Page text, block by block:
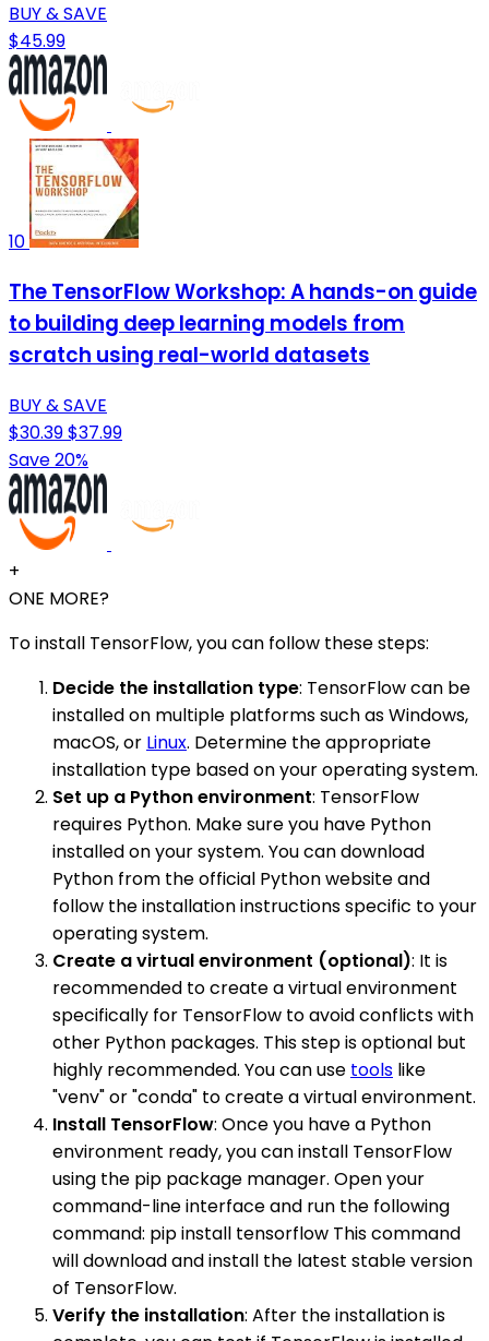
BUY & SAVE
$45.99
10
The TensorFlow Workshop: A hands-on guide
to building deep learning models from
scratch using real-world datasets
BUY & SAVE
$30.39$37.99
Save 20%
+
ONE MORE?
To install TensorFlow, you can follow these steps:
Decide the installation type: TensorFlow can be
installed on multiple platforms such as Windows,
macOS, or Linux. Determine the appropriate
installation type based on your operating system.
Set up a Python environment: TensorFlow
requires Python. Make sure you have Python
installed on your system. You can download
Python from the official Python website and
follow the installation instructions specific to your
operating system.
Create a virtual environment (optional): It is
recommended to create a virtual environment
specifically for TensorFlow to avoid conflicts with
other Python packages. This step is optional but
highly recommended. You can use tools like
"venv" or "conda" to create a virtual environment.
Install TensorFlow: Once you have a Python
environment ready, you can install TensorFlow
using the pip package manager. Open your
command-line interface and run the following
command: pip install tensorflow This command
will download and install the latest stable version
of TensorFlow.
Verify the installation: After the installation is